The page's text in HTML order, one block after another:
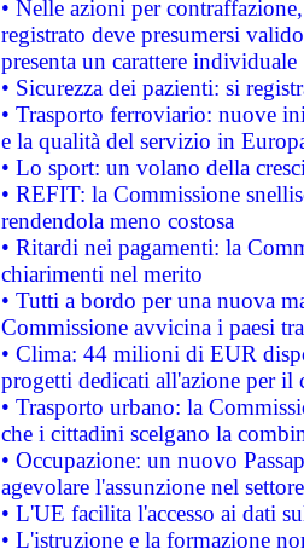
• Nelle azioni per
registrato deve presumersi
presenta un carattere individuale
• Sicurezza dei pazienti: si
• Trasporto ferroviario: nuove
e la qualità del servizio in
• Lo sport: un volano della
• REFIT: la Commissione
rendendola meno costosa
• Ritardi nei pagamenti: la
chiarimenti nel merito
• Tutti a bordo per una nuova
Commissione avvicina i paesi
• Clima: 44 milioni di EUR
progetti dedicati all'azione per il
• Trasporto urbano: la
che i cittadini scelgano la
• Occupazione: un nuovo
agevolare l'assunzione nel
• L'UE facilita l'accesso ai dati
• L'istruzione e la formazione